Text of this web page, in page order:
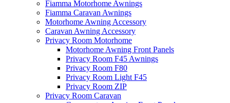
Fiamma Motorhome Awnings
Fiamma Caravan Awnings
Motorhome Awning Accessory
Caravan Awning Accessory
Privacy Room Motorhome
Motorhome Awning Front Panels
Privacy Room F45 Awnings
Privacy Room F80
Privacy Room Light F45
Privacy Room ZIP
Privacy Room Caravan